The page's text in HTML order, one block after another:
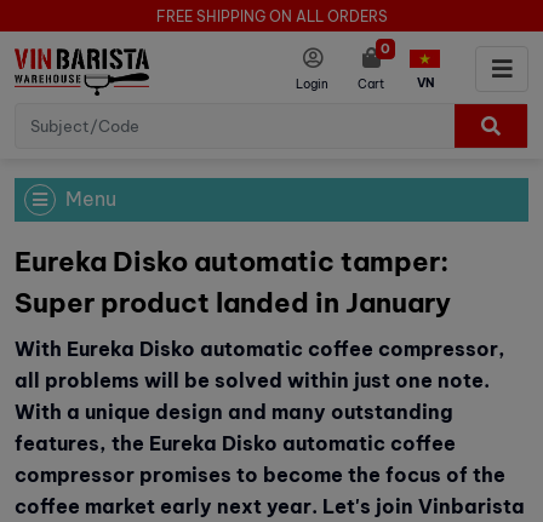
FREE SHIPPING ON ALL ORDERS
Login Cart
0
VN
Menu
Eureka Disko automatic tamper:
Super product landed in January
With Eureka Disko automatic coffee compressor,
all problems will be solved within just one note.
With a unique design and many outstanding
features, the Eureka Disko automatic coffee
compressor promises to become the focus of the
coffee market early next year. Let's join Vinbarista